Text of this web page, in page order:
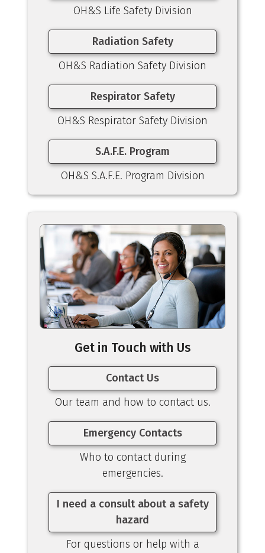
OH&S Life Safety Division
Radiation Safety
OH&S Radiation Safety Division
Respirator Safety
OH&S Respirator Safety Division
S.A.F.E. Program
OH&S S.A.F.E. Program Division
Get in Touch with Us
Contact Us
Our team and how to contact us.
Emergency Contacts
Who to contact during
emergencies.
I need a consult about a safety
hazard
For questions or help with a